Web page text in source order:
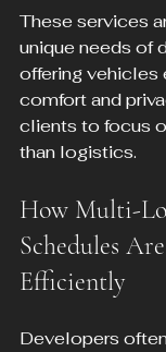
These services
unique needs of
offering vehicles
comfort and
clients to focus
than logistics.
How Multi-
Schedules
Efficiently
Developers